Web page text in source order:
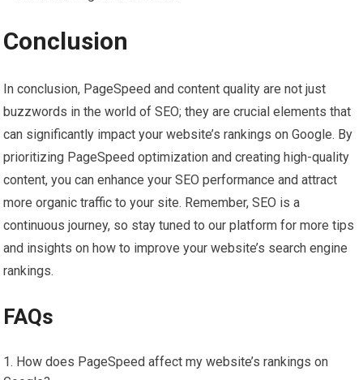
Conclusion
In conclusion, PageSpeed and content quality are not just
buzzwords in the world of SEO; they are crucial elements that
can significantly impact your website’s rankings on Google. By
prioritizing PageSpeed optimization and creating high-quality
content, you can enhance your SEO performance and attract
more organic traffic to your site. Remember, SEO is a
continuous journey, so stay tuned to our platform for more tips
and insights on how to improve your website’s search engine
rankings.
FAQs
How does PageSpeed affect my website’s rankings on